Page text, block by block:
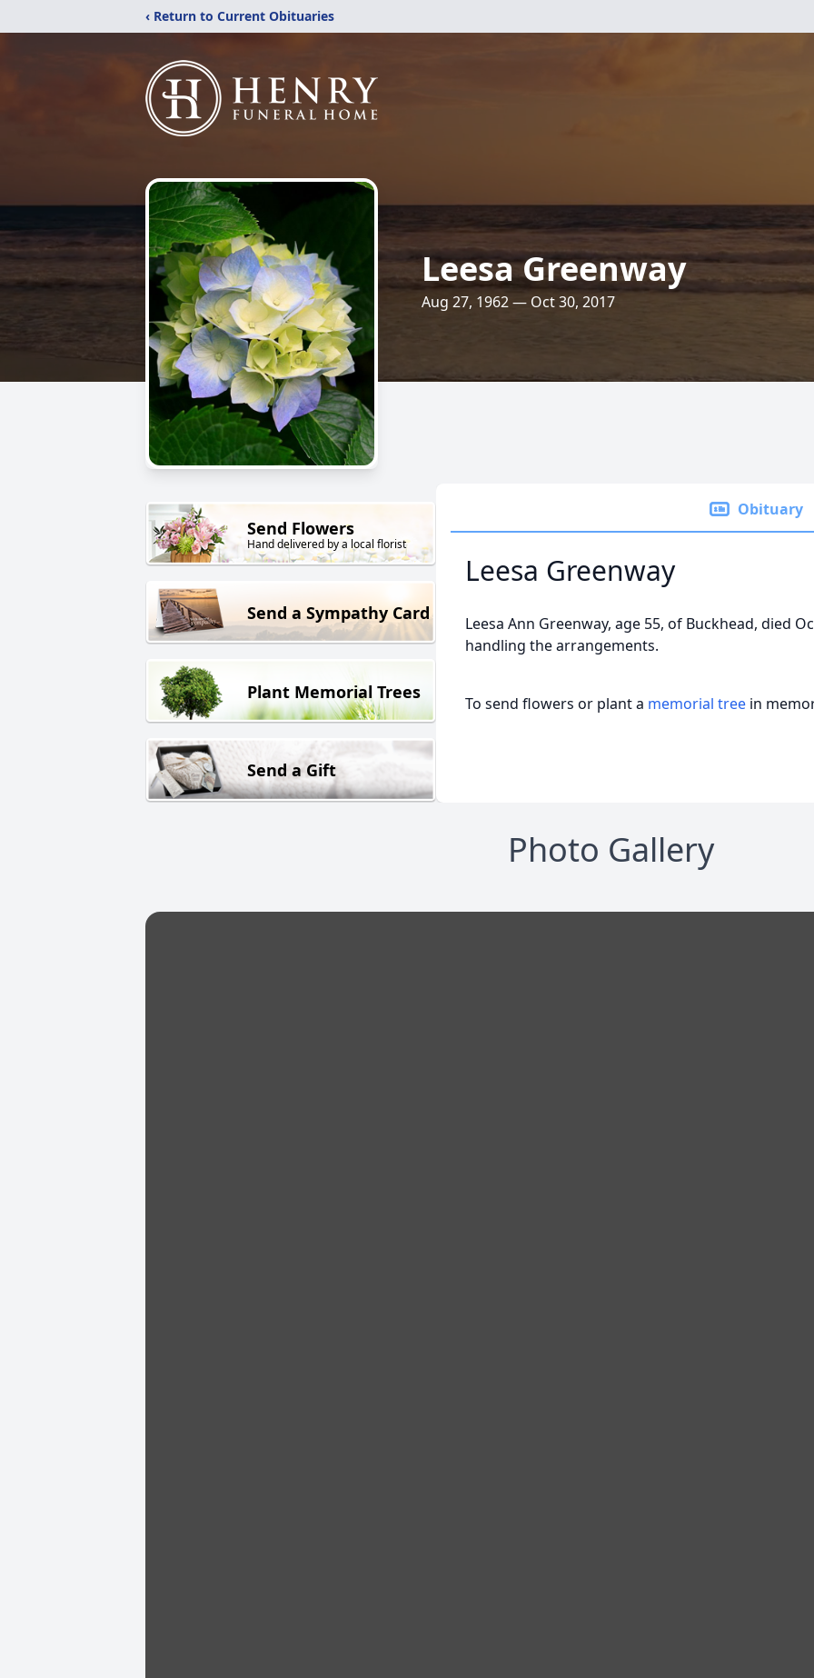
‹ Return to Current Obituaries
Leesa Greenway
Aug 27, 1962 — Oct 30, 2017
Send Flowers
Hand delivered by a local florist
Send a Sympathy Card
Plant Memorial Trees
Send a Gift
Obituary
Leesa Greenway
Leesa Ann Greenway, age 55, of Buckhead, died
handling the arrangements.
To send flowers or plant a memorial tree in
Photo Gallery